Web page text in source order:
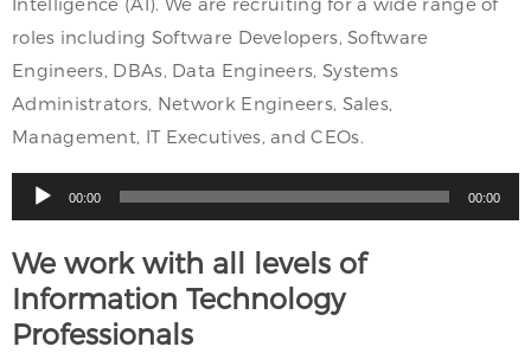
roles including Software Developers, Software
Engineers, DBAs, Data Engineers, Systems
Administrators, Network Engineers, Sales,
Management, IT Executives, and CEOs.
Audio
Player
00:00 00:00
We work with all levels of
Information Technology
Professionals